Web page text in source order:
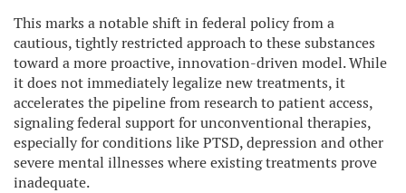
This marks a notable shift in federal policy from a
cautious, tightly restricted approach to these substances
toward a more proactive, innovation-driven model. While
it does not immediately legalize new treatments, it
accelerates the pipeline from research to patient access,
signaling federal support for unconventional therapies,
especially for conditions like PTSD, depression and other
severe mental illnesses where existing treatments prove
inadequate.